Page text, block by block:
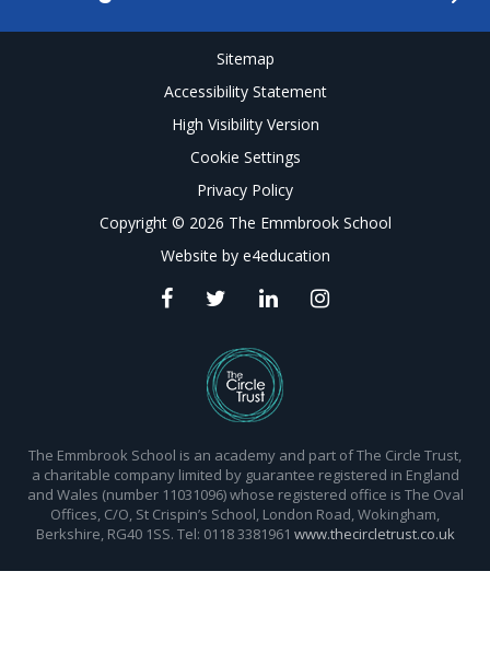
Sitemap
Accessibility Statement
High Visibility Version
Cookie Settings
Privacy Policy
Copyright © 2026 The Emmbrook School
Website by e4education
The Emmbrook School is an academy and part of The Circle Trust,
a charitable company limited by guarantee registered in England
and Wales (number 11031096) whose registered office is The Oval
Offices, C/O, St Crispin’s School, London Road, Wokingham,
Berkshire, RG40 1SS. Tel: 0118 3381961 www.thecircletrust.co.uk